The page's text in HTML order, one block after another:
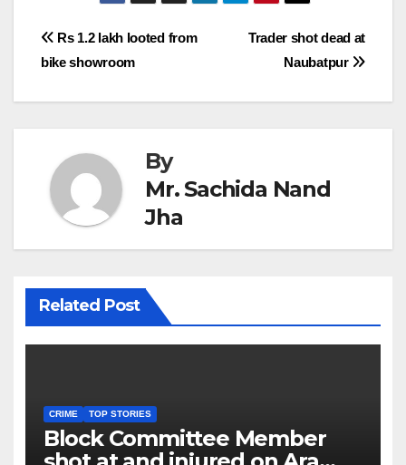
Post
Trader shot dead at
Naubatpur
Rs 1.2 lakh looted from
bike showroom
By
Mr. Sachida Nand
Jha
Related Post
CRIME TOP STORIES
Block Committee Member